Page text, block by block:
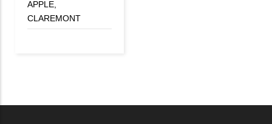
APPLE,
CLAREMONT